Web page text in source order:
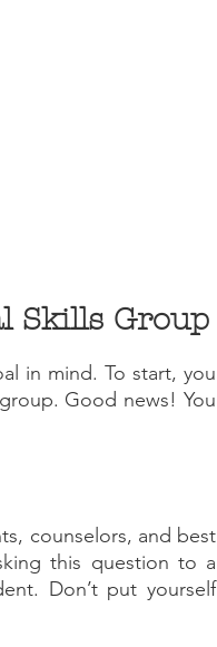
in mind. To start, you
Good news! You
counselors, and best
this question to a
Don’t put yourself